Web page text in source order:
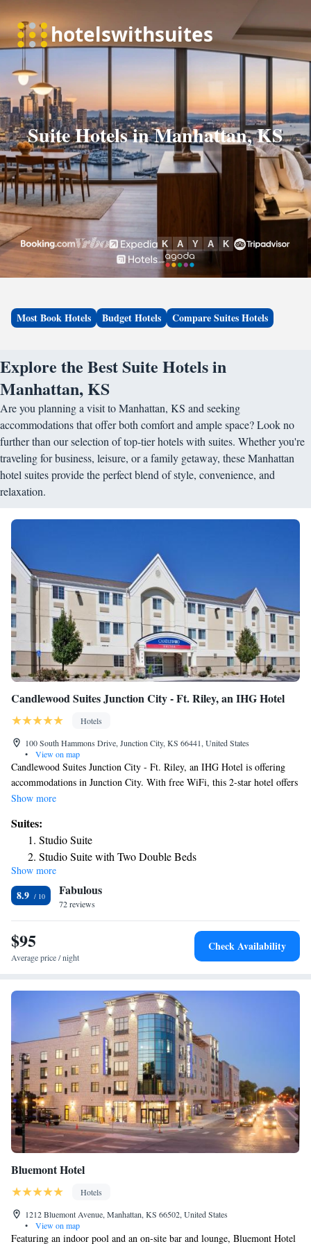
Suite Hotels in Manhattan, KS
Most Book Hotels Budget Hotels Compare Suites Hotels
Explore the Best Suite Hotels in
Manhattan, KS
Are you planning a visit to Manhattan, KS and seeking
accommodations that offer both comfort and ample space? Look no
further than our selection of top-tier hotels with suites. Whether you're
traveling for business, leisure, or a family getaway, these Manhattan
hotel suites provide the perfect blend of style, convenience, and
relaxation.
Candlewood Suites Junction City - Ft. Riley, an IHG Hotel
Hotels
100 South Hammons Drive, Junction City, KS 66441, United States
•
View on map
Candlewood Suites Junction City - Ft. Riley, an IHG Hotel is offering
accommodations in Junction City. With free WiFi, this 2-star hotel offers
a 24-hour front desk. The property is non-smoking throughout and is
come with a TV with cable channels, fridge, a coffee machine, a shower,
a hairdryer and a desk. The rooms at the hotel are equipped with a
private bathroom and bed linen. Guests at Candlewood Suites Junction
City - Ft. Riley, an IHG Hotel will be able to enjoy activities in and
around Junction City, like skiing and cycling. The nearest airport is
Manhattan Regional Airport, 12 miles from the accommodation.
Show more
Suites:
Studio Suite
Studio Suite with Two Double Beds
Studio Queen Suite
Queen Suite
One-Bedroom King Suite
Suite with Mobility Accessible Tub - Non-Smoking
Suite with Accessible Roll-In Shower - Non-Smoking
Show more
8.9 Fabulous
72 reviews
$95
Average price / night
Check Availability
Bluemont Hotel
Hotels
1212 Bluemont Avenue, Manhattan, KS 66502, United States
•
View on map
Featuring an indoor pool and an on-site bar and lounge, Bluemont Hotel